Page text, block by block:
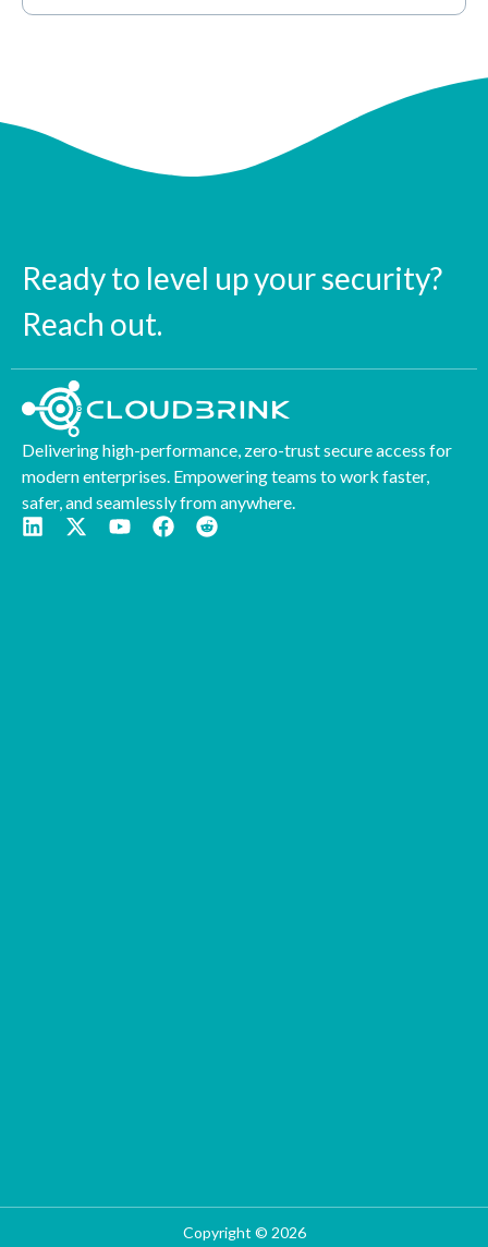
Ready to level up your security?
Reach out.
Delivering high-performance, zero-trust secure access for
modern enterprises. Empowering teams to work faster,
safer, and seamlessly from anywhere.
Copyright © 2026